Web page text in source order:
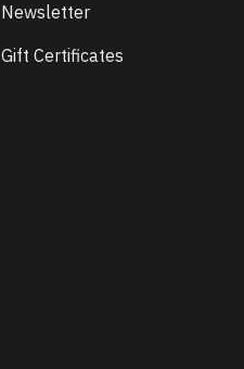
Newsletter
Gift Certificates